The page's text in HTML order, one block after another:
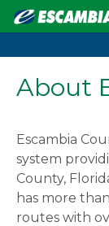
About
Escambia
system
County,
has more
routes with